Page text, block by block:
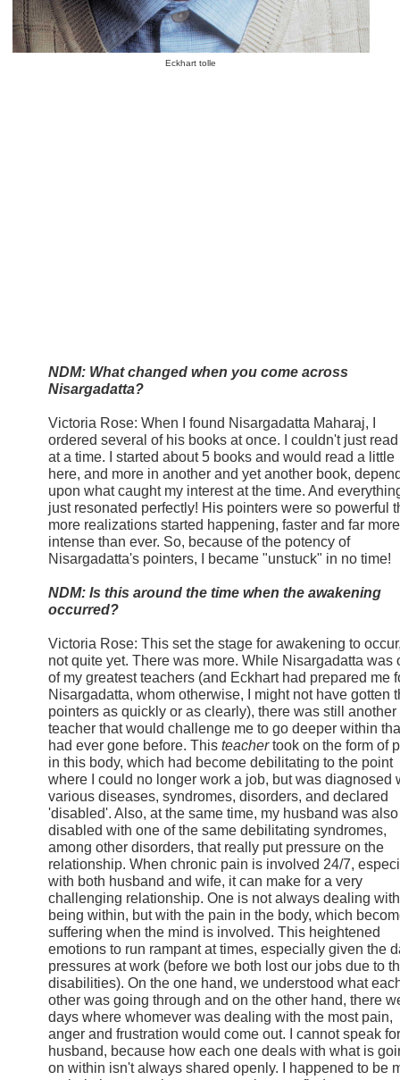
Eckhart tolle
NDM: What changed when you come across
Nisargadatta?
Victoria Rose: When I found Nisargadatta Maharaj, I
ordered several of his books at once. I couldn't just
at a time. I started about 5 books and would read a little
here, and more in another and yet another book,
upon what caught my interest at the time. And
just resonated perfectly! His pointers were so powerful
more realizations started happening, faster and far more
intense than ever. So, because of the potency of
Nisargadatta's pointers, I became "unstuck" in no
NDM: Is this around the time when the awakening
occurred?
Victoria Rose: This set the stage for awakening to
not quite yet. There was more. While Nisargadatta was
of my greatest teachers (and Eckhart had prepared me
Nisargadatta, whom otherwise, I might not have gotten
pointers as quickly or as clearly), there was still another
teacher that would challenge me to go deeper within
had ever gone before. This teachertook on the form of
in this body, which had become debilitating to the point
where I could no longer work a job, but was diagnosed
various diseases, syndromes, disorders, and declared
'disabled'. Also, at the same time, my husband was also
disabled with one of the same debilitating syndromes,
among other disorders, that really put pressure on the
relationship. When chronic pain is involved 24/7,
with both husband and wife, it can make for a very
challenging relationship. One is not always dealing
being within, but with the pain in the body, which
suffering when the mind is involved. This heightened
emotions to run rampant at times, especially given the
pressures at work (before we both lost our jobs due to
disabilities). On the one hand, we understood what
other was going through and on the other hand, there
days where whomever was dealing with the most pain,
anger and frustration would come out. I cannot speak
husband, because how each one deals with what is
on within isn't always shared openly. I happened to be